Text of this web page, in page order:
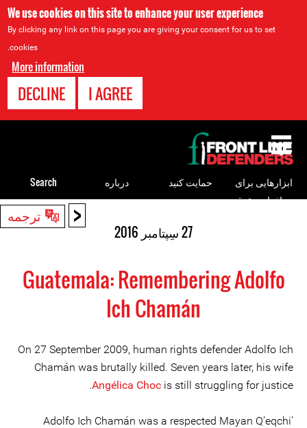
We use cookies on this site to enhance your user experience
By clicking any link on this page you are giving your consent for us to set
cookies.
More information
I AGREE
DECLINE
< ترجمه
27 سِپتامبر 2016
Guatemala: Remembering Adolfo
Ich Chamán
On 27 September 2009, human rights defender Adolfo Ich
Chamán was brutally killed. Seven years later, his wife
Angélica Choc is still struggling for justice.
Adolfo Ich Chamán was a respected Mayan Q’eqchi’
to
top
ابزارهایی برای
مدافعان حقوق
حمایت کنید درباره Search